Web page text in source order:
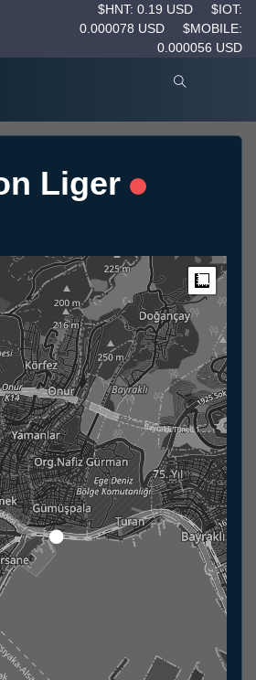
$HNT: 0.19 USD
$IOT:
0.000078 USD
$MOBILE:
0.000056 USD
Liger